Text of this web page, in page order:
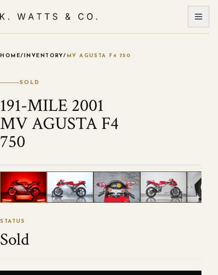
HOME/ INVENTORY/ MV AGUSTA F4 750
STATUS
Sold